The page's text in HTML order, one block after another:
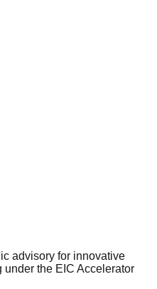
advisory for innovative
the EIC Accelerator